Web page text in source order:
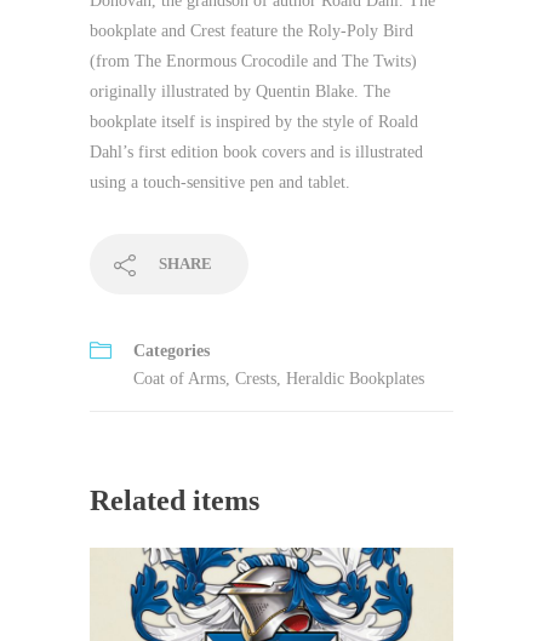
bookplate and Crest feature the Roly-Poly Bird
(from The Enormous Crocodile and The Twits)
originally illustrated by Quentin Blake. The
bookplate itself is inspired by the style of Roald
Dahl’s first edition book covers and is illustrated
using a touch-sensitive pen and tablet.
SHARE
Categories
Coat of Arms, Crests, Heraldic Bookplates
Related items